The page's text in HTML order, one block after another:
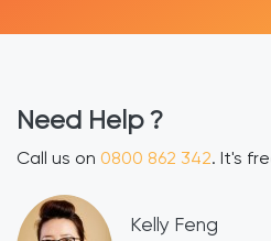
Need Help ?
Call us on 0800 862 342. It's
​Kelly Feng